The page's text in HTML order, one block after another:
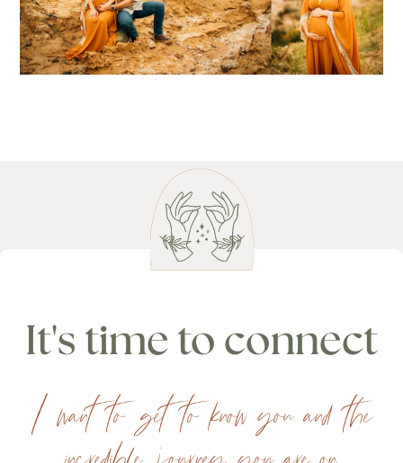
It's time to connect
I want to get to know you and the